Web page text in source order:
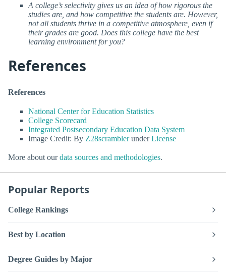
A college’s selectivity gives us an idea of how rigorous the
studies are, and how competitive the students are. However,
not all students thrive in a competitive atmosphere, even if
their grades are good. Does this college have the best
learning environment for you?
References
References
National Center for Education Statistics
College Scorecard
Integrated Postsecondary Education Data System
Image Credit: By Z28scramblerunderLicense
More about ourdata sources and methodologies.
Popular Reports
College Rankings
Best by Location
Degree Guides by Major